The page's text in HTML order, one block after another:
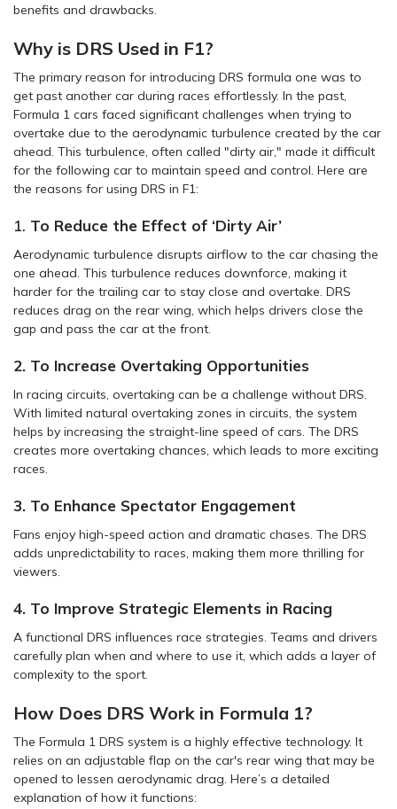
benefits and drawbacks.
Why is DRS Used in F1?
The primary reason for introducing DRS formula one was to
get past another car during races effortlessly. In the past,
Formula 1 cars faced significant challenges when trying to
overtake due to the aerodynamic turbulence created by the car
ahead. This turbulence, often called "dirty air," made it difficult
for the following car to maintain speed and control. Here are
the reasons for using DRS in F1:
1. To Reduce the Effect of ‘Dirty Air’
Aerodynamic turbulence disrupts airflow to the car chasing the
one ahead. This turbulence reduces downforce, making it
harder for the trailing car to stay close and overtake. DRS
reduces drag on the rear wing, which helps drivers close the
gap and pass the car at the front.
2. To Increase Overtaking Opportunities
In racing circuits, overtaking can be a challenge without DRS.
With limited natural overtaking zones in circuits, the system
helps by increasing the straight-line speed of cars. The DRS
creates more overtaking chances, which leads to more exciting
races.
3. To Enhance Spectator Engagement
Fans enjoy high-speed action and dramatic chases. The DRS
adds unpredictability to races, making them more thrilling for
viewers.
4. To Improve Strategic Elements in Racing
A functional DRS influences race strategies. Teams and drivers
carefully plan when and where to use it, which adds a layer of
complexity to the sport.
How Does DRS Work in Formula 1?
The Formula 1 DRS system is a highly effective technology. It
relies on an adjustable flap on the car's rear wing that may be
opened to lessen aerodynamic drag. Here’s a detailed
explanation of how it functions: